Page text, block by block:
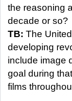
the reasoning
decade or so?
TB: The
developing
include image
goal during
films